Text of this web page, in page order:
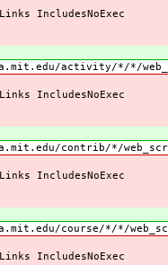
IncludesNoExec
activity/*/*/
IncludesNoExec
contrib/*/
IncludesNoExec
course/*/*/
IncludesNoExec